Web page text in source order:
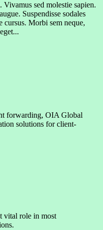
sed molestie sapien.
Suspendisse sodales
cursus. Morbi sem neque,
forwarding, OIA Global
solutions for client-
vital role in most